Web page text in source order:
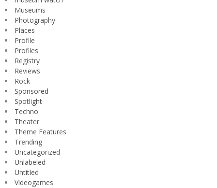
Museums
Photography
Places
Profile
Profiles
Registry
Reviews
Rock
Sponsored
Spotlight
Techno
Theater
Theme Features
Trending
Uncategorized
Unlabeled
Untitled
Videogames